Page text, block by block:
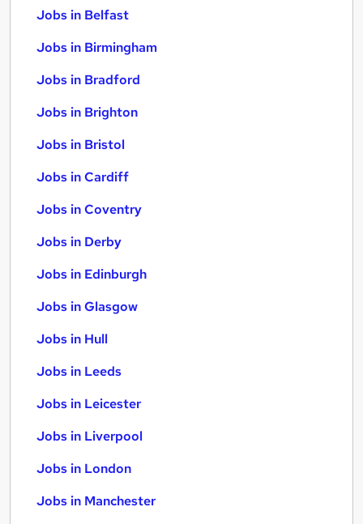
Jobs in Belfast
Jobs in Birmingham
Jobs in Bradford
Jobs in Brighton
Jobs in Bristol
Jobs in Cardiff
Jobs in Coventry
Jobs in Derby
Jobs in Edinburgh
Jobs in Glasgow
Jobs in Hull
Jobs in Leeds
Jobs in Leicester
Jobs in Liverpool
Jobs in London
Jobs in Manchester